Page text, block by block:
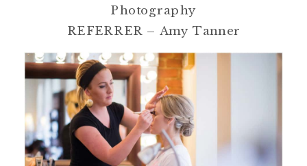
Photography
REFERRER – Amy Tanner